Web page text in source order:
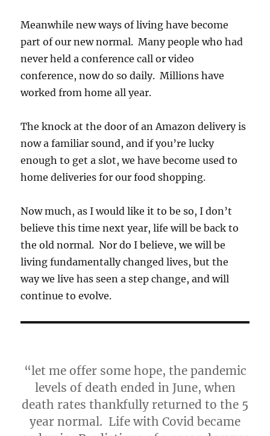
Meanwhile new ways of living have become
part of our new normal. Many people who had
never held a conference call or video
conference, now do so daily. Millions have
worked from home all year.
The knock at the door of an Amazon delivery is
now a familiar sound, and if you’re lucky
enough to get a slot, we have become used to
home deliveries for our food shopping.
Now much, as I would like it to be so, I don’t
believe this time next year, life will be back to
the old normal. Nor do I believe, we will be
living fundamentally changed lives, but the
way we live has seen a step change, and will
continue to evolve.
“let me offer some hope, the pandemic
levels of death ended in June, when
death rates thankfully returned to the 5
year normal. Life with Covid became